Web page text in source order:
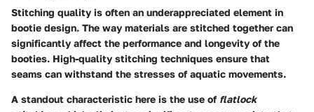
Stitching quality is often an underappreciated element in
bootie design. The way materials are stitched together can
significantly affect the performance and longevity of the
booties. High-quality stitching techniques ensure that
seams can withstand the stresses of aquatic movements.
A standout characteristic here is the use of flatlock